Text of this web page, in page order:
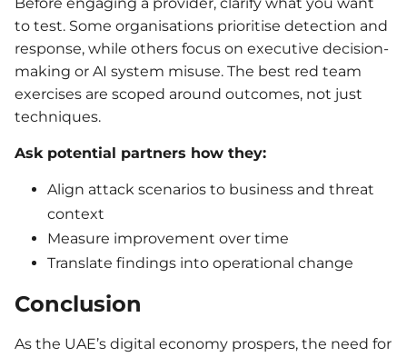
Before engaging a provider, clarify what you want
to test. Some organisations prioritise detection and
response, while others focus on executive decision-
making or AI system misuse. The best red team
exercises are scoped around outcomes, not just
techniques.
Ask potential partners how they:
Align attack scenarios to business and threat
context
Measure improvement over time
Translate findings into operational change
Conclusion
As the UAE’s digital economy prospers, the need for